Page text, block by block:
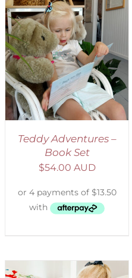
Teddy Adventures –
Book Set
$54.00 AUD